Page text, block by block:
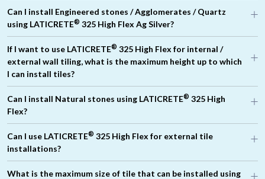
Can I install Engineered stones / Agglomerates / Quartz
using LATICRETE® 325 High Flex Ag Silver?
®
If I want to use LATICRETE® 325 High Flex for internal /
external wall tiling, what is the maximum height up to which
I can install tiles?
®
Can I install Natural stones using LATICRETE® 325 High
Flex?
®
®
Can I use LATICRETE® 325 High Flex for external tile
installations?
What is the maximum size of tile that can be installed using